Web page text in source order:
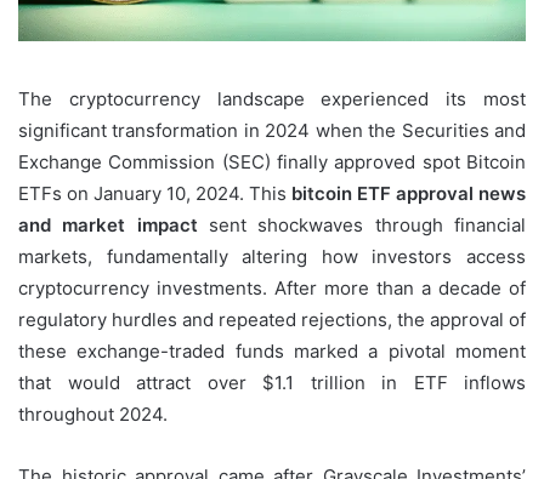
The cryptocurrency landscape experienced its most
significant transformation in 2024 when the Securities and
Exchange Commission (SEC) finally approved spot Bitcoin
ETFs on January 10, 2024. This bitcoin ETF approval news
and market impact sent shockwaves through financial
markets, fundamentally altering how investors access
cryptocurrency investments. After more than a decade of
regulatory hurdles and repeated rejections, the approval of
these exchange-traded funds marked a pivotal moment
that would attract over $1.1 trillion in ETF inflows
throughout 2024.